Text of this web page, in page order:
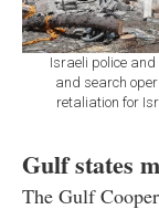
Israeli police
and search
retaliation for
Gulf states
The Gulf